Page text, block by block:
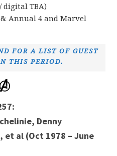
/ digital TBA)
& Annual 4 and Marvel
FOR A LIST OF GUEST
THIS PERIOD.
Denny
et al (Oct 1978 – June